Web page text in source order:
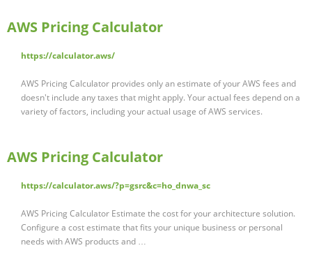
AWS Pricing Calculator
https://calculator.aws/
AWS Pricing Calculator provides only an estimate of your AWS fees and
doesn't include any taxes that might apply. Your actual fees depend on a
variety of factors, including your actual usage of AWS services.
AWS Pricing Calculator
https://calculator.aws/?p=gsrc&c=ho_dnwa_sc
AWS Pricing Calculator Estimate the cost for your architecture solution.
Configure a cost estimate that fits your unique business or personal
needs with AWS products and …